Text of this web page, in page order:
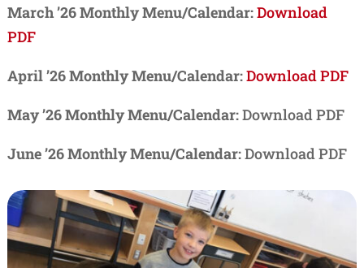
March ’26 Monthly Menu/Calendar:Download
PDF
April ’26 Monthly Menu/Calendar:Download PDF
May ’26 Monthly Menu/Calendar:Download PDF
June ’26 Monthly Menu/Calendar:Download PDF